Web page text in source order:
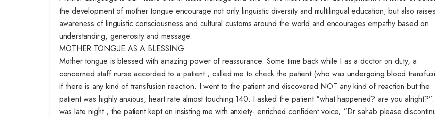
the development of mother tongue encourage not only linguistic diversity and multilingual education, but also
awareness of linguistic consciousness and cultural customs around the world and encourages empathy based on
understanding, generosity and message.
MOTHER TONGUE AS A BLESSING
Mother tongue is blessed with amazing power of reassurance. Some time back while I as a doctor on duty, a
concerned staff nurse accorded to a patient , called me to check the patient (who was undergoing blood
if there is any kind of transfusion reaction. I went to the patient and discovered NOT any kind of reaction but the
patient was highly anxious, heart rate almost touching 140. I asked the patient “what happened? are you
was late night , the patient kept on insisting me with anxiety- enriched confident voice, “Dr sahab please